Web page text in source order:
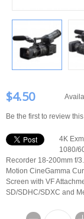
$4.50
Be the first to review
4K
1080/
Recorder 18-200mm f/
Motion CineGamma
Screen with VF
SD/SDHC/SDXC and